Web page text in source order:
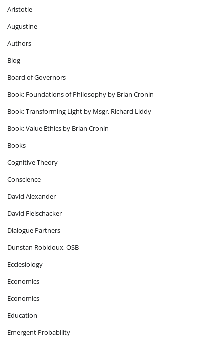
Aristotle
Augustine
Authors
Blog
Board of Governors
Book: Foundations of Philosophy by Brian Cronin
Book: Transforming Light by Msgr. Richard Liddy
Book: Value Ethics by Brian Cronin
Books
Cognitive Theory
Conscience
David Alexander
David Fleischacker
Dialogue Partners
Dunstan Robidoux, OSB
Ecclesiology
Economics
Economics
Education
Emergent Probability